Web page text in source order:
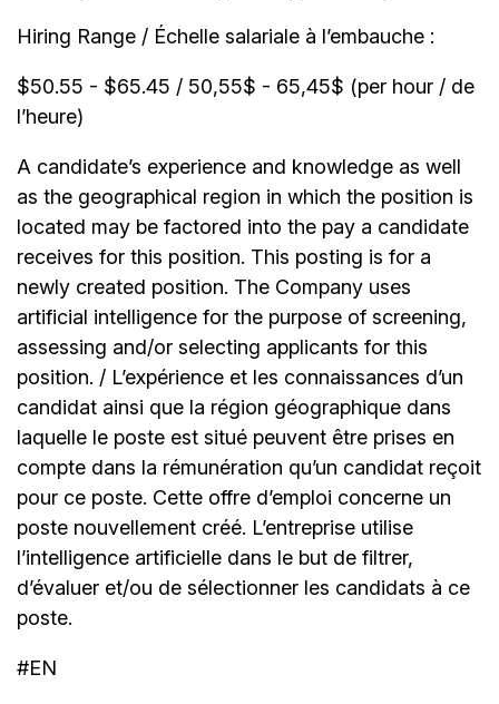
Hiring Range / Échelle salariale à l’embauche :
$50.55 - $65.45 / 50,55$ - 65,45$ (per hour / de
l’heure)
A candidate’s experience and knowledge as well
as the geographical region in which the position is
located may be factored into the pay a candidate
receives for this position. This posting is for a
newly created position. The Company uses
artificial intelligence for the purpose of screening,
assessing and/or selecting applicants for this
position. / L’expérience et les connaissances d’un
candidat ainsi que la région géographique dans
laquelle le poste est situé peuvent être prises en
compte dans la rémunération qu’un candidat reçoit
pour ce poste. Cette offre d’emploi concerne un
poste nouvellement créé. L’entreprise utilise
l’intelligence artificielle dans le but de filtrer,
d’évaluer et/ou de sélectionner les candidats à ce
poste.
#EN